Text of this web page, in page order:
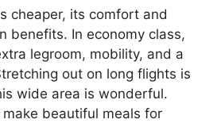
cheaper, its comfort and
benefits. In economy class,
legroom, mobility, and a
out on long flights is
wide area is wonderful.
beautiful meals for